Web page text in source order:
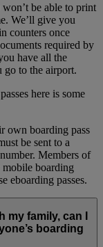
be able to print
We’ll give you
counters once
required by
have all the
go to the airport.
here is some
own boarding pass
be sent to a
Members of
boarding
eboarding passes.
my family, can I
boarding